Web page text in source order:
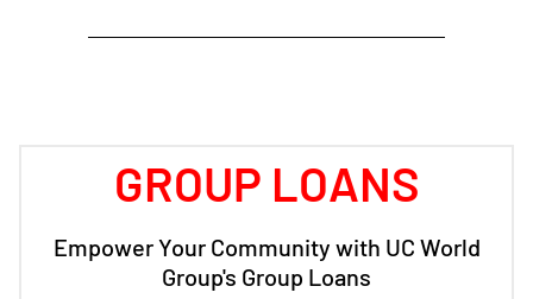
GROUP LOANS
Empower Your Community with UC World
Group's Group Loans